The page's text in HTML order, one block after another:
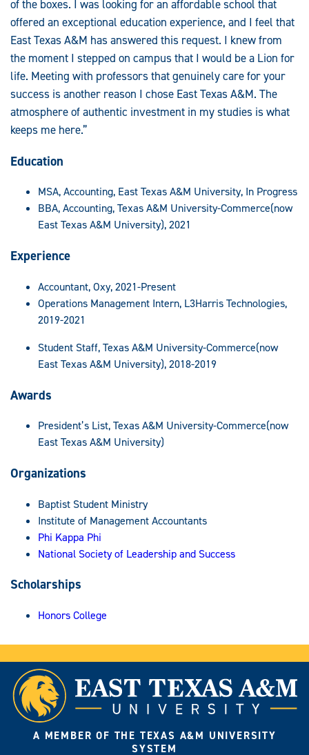
of the boxes. I was looking for an affordable school that
offered an exceptional education experience, and I feel that
East Texas A&M has answered this request. I knew from
the moment I stepped on campus that I would be a Lion for
life. Meeting with professors that genuinely care for your
success is another reason I chose East Texas A&M. The
atmosphere of authentic investment in my studies is what
keeps me here.”
Education
MSA, Accounting, East Texas A&M University, In Progress
BBA, Accounting, Texas A&M University-Commerce(now
East Texas A&M University), 2021
Experience
Accountant, Oxy, 2021-Present
Operations Management Intern, L3Harris Technologies,
2019-2021
Student Staff, Texas A&M University-Commerce(now
East Texas A&M University), 2018-2019
Awards
President’s List, Texas A&M University-Commerce(now
East Texas A&M University)
Organizations
Baptist Student Ministry
Institute of Management Accountants
Phi Kappa Phi
National Society of Leadership and Success
Scholarships
Honors College
A MEMBER OF THE TEXAS A&M UNIVERSITY
SYSTEM